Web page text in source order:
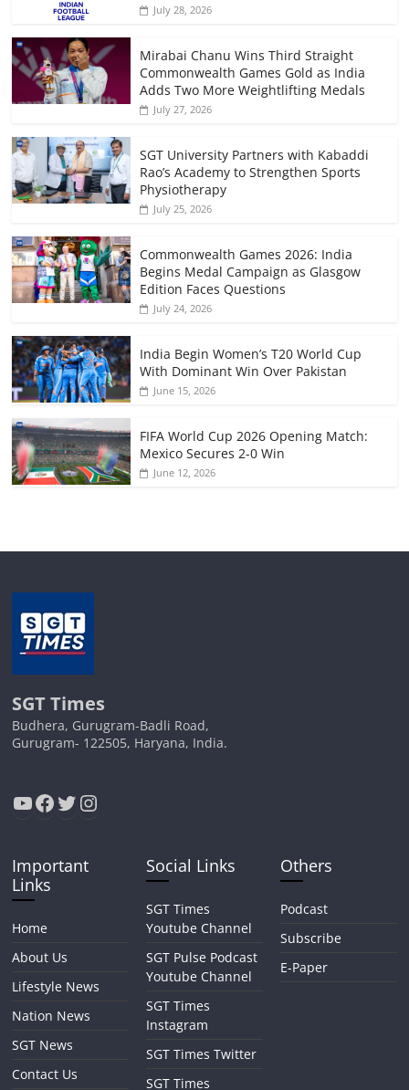
July 28, 2026
Mirabai Chanu Wins Third Straight
Commonwealth Games Gold as India
Adds Two More Weightlifting Medals
July 27, 2026
SGT University Partners with Kabaddi
Rao’s Academy to Strengthen Sports
Physiotherapy
July 25, 2026
Commonwealth Games 2026: India
Begins Medal Campaign as Glasgow
Edition Faces Questions
July 24, 2026
India Begin Women’s T20 World Cup
With Dominant Win Over Pakistan
June 15, 2026
FIFA World Cup 2026 Opening Match:
Mexico Secures 2-0 Win
June 12, 2026
SGT Times
Budhera, Gurugram-Badli Road,
Gurugram- 122505, Haryana, India.
YouTube
Facebook
Twitter
Instagram
Important
Links
Home
About Us
Lifestyle News
Nation News
SGT News
Contact Us
Social Links
SGT Times
Youtube Channel
SGT Pulse Podcast
Youtube Channel
SGT Times
Instagram
SGT Times Twitter
SGT Times
Others
Podcast
Subscribe
E-Paper